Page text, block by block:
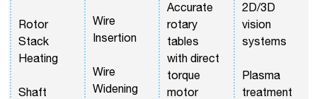
Rotor
Stack
Heating
Shaft
Wire
Insertion
Wire
Widening
Accurate
rotary
tables
with direct
torque
motor
2D/3D
vision
systems
Plasma
treatment